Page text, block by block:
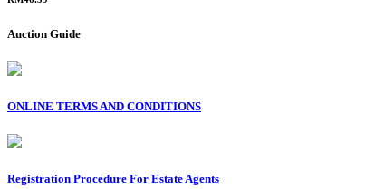
Auction Guide
ONLINE TERMS AND CONDITIONS
Registration Procedure For Estate Agents